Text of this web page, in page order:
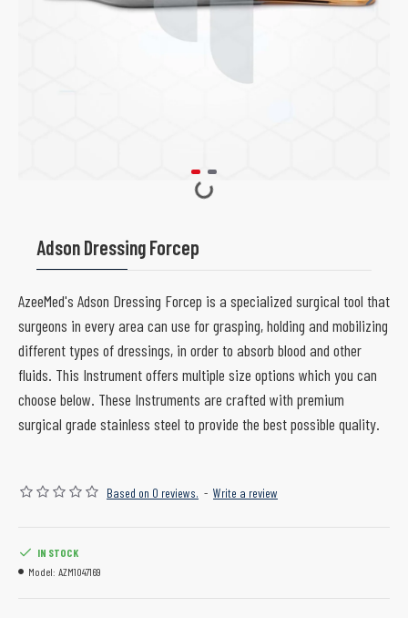
Adson Dressing Forcep
AzeeMed's Adson Dressing Forcep is a specialized surgical tool that
surgeons in every area can use for grasping, holding and mobilizing
different types of dressings, in order to absorb blood and other
fluids. This Instrument offers multiple size options which you can
choose below. These Instruments are crafted with premium
surgical grade stainless steel to provide the best possible quality.
Based on 0 reviews. - Write a review
IN STOCK
Model: AZM1047169